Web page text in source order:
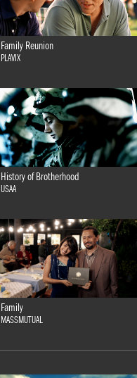
Family Reunion
PLAVIX
History of Brotherhood
USAA
Family
MASSMUTUAL